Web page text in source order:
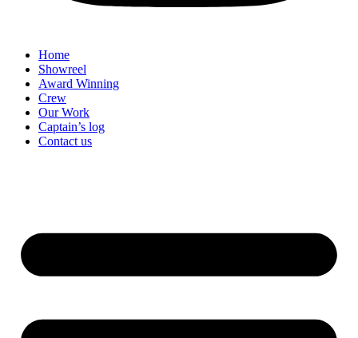
Home
Showreel
Award Winning
Crew
Our Work
Captain’s log
Contact us